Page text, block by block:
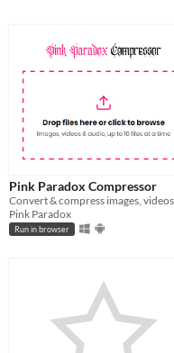
Pink Paradox Compressor
Pink Paradox
Run in browser